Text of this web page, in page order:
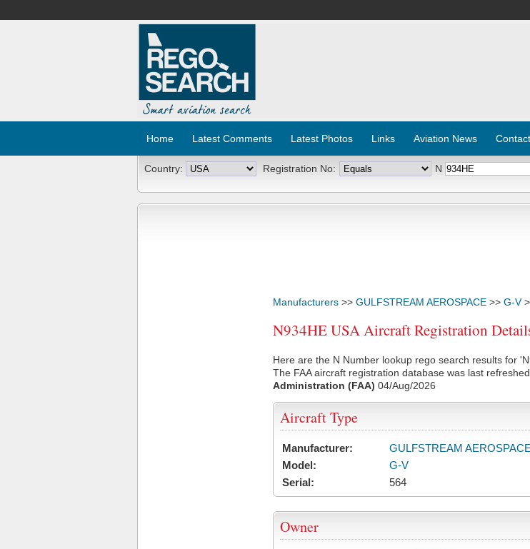
Home Latest Comments Latest Photos Links Aviation News
Country: Registration No: N
Manufacturers >> GULFSTREAM AEROSPACE >> G-V
N934HE USA Aircraft Registration
Here are the N Number lookup rego search results for
The FAA aircraft registration database was last
Administration (FAA) 04/Aug/2026
Aircraft Type
Manufacturer:
GULFSTREAM AEROSPACE
Model:
G-V
Serial:
564
Owner